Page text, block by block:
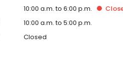
10:00 a.m. to 6:00 p.m.
10:00 a.m. to 5:00 p.m.
Closed